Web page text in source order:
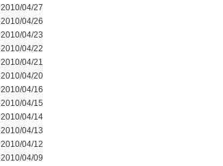
2010/04/27
2010/04/26
2010/04/23
2010/04/22
2010/04/21
2010/04/20
2010/04/16
2010/04/15
2010/04/14
2010/04/13
2010/04/12
2010/04/09